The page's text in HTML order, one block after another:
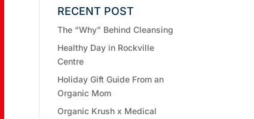
RECENT POST
The “Why” Behind Cleansing
Healthy Day in Rockville
Centre
Holiday Gift Guide From an
Organic Mom
Organic Krush x Medical